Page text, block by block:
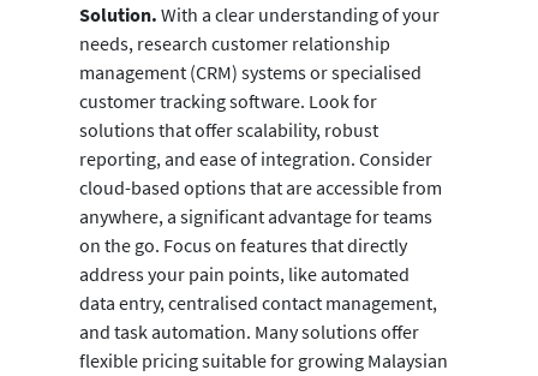
Solution. With a clear understanding of your
needs, research customer relationship
management (CRM) systems or specialised
customer tracking software. Look for
solutions that offer scalability, robust
reporting, and ease of integration. Consider
cloud-based options that are accessible from
anywhere, a significant advantage for teams
on the go. Focus on features that directly
address your pain points, like automated
data entry, centralised contact management,
and task automation. Many solutions offer
flexible pricing suitable for growing Malaysian